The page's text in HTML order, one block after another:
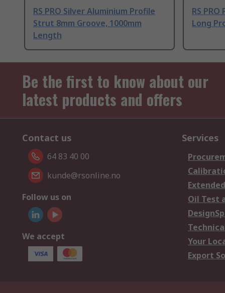
RS PRO Silver Aluminium Profile
Strut 8mm Groove, 1000mm
Length
RS
Long
Be the first to know about our
latest products and offers
Contact us
64 83 40 00
kunde@rsonline.no
Follow us on
We accept
Services
Oil Test
Your
Export